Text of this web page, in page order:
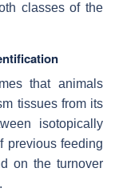
classes of the
that animals
tissues from its
isotopically
previous feeding
on the turnover
.